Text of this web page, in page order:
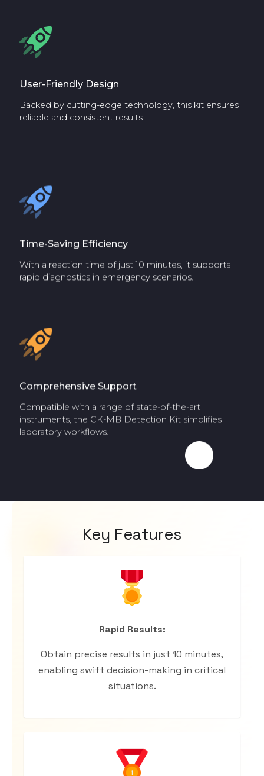
User-Friendly Design
Backed by cutting-edge technology, this kit ensures
reliable and consistent results.
Time-Saving Efficiency
With a reaction time of just 10 minutes, it supports
rapid diagnostics in emergency scenarios.
Comprehensive Support
Compatible with a range of state-of-the-art
instruments, the CK-MB Detection Kit simplifies
laboratory workflows.
Key Features
Rapid Results:
Obtain precise results in just 10 minutes,
enabling swift decision-making in critical
situations.